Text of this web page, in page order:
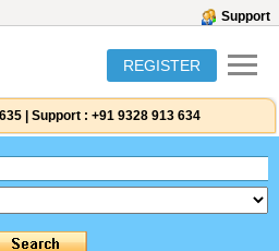
Support
REGISTER
Support : +91 9328 913 634